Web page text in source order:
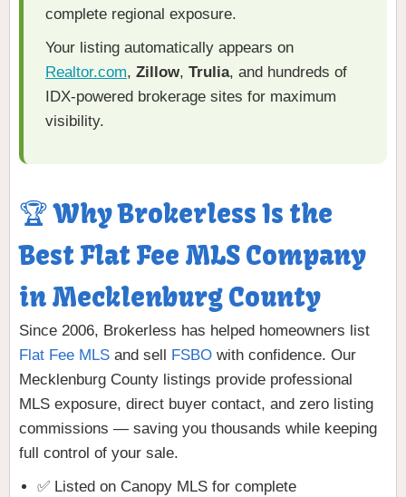
complete regional exposure.
Your listing automatically appears on
Realtor.com, Zillow, Trulia, and hundreds of
IDX-powered brokerage sites for maximum
visibility.
🏆 Why Brokerless Is the
Best Flat Fee MLS Company
in Mecklenburg County
Since 2006, Brokerless has helped homeowners list
Flat Fee MLS and sell FSBO with confidence. Our
Mecklenburg County listings provide professional
MLS exposure, direct buyer contact, and zero listing
commissions — saving you thousands while keeping
full control of your sale.
✅ Listed on Canopy MLS for complete